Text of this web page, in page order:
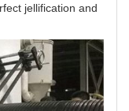
jellification and